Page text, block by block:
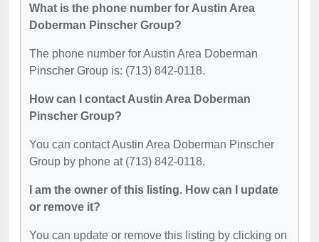
What is the phone number for Austin Area
Doberman Pinscher Group?
The phone number for Austin Area Doberman
Pinscher Group is: (713) 842-0118.
How can I contact Austin Area Doberman
Pinscher Group?
You can contact Austin Area Doberman Pinscher
Group by phone at (713) 842-0118.
I am the owner of this listing. How can I update
or remove it?
You can update or remove this listing by clicking on